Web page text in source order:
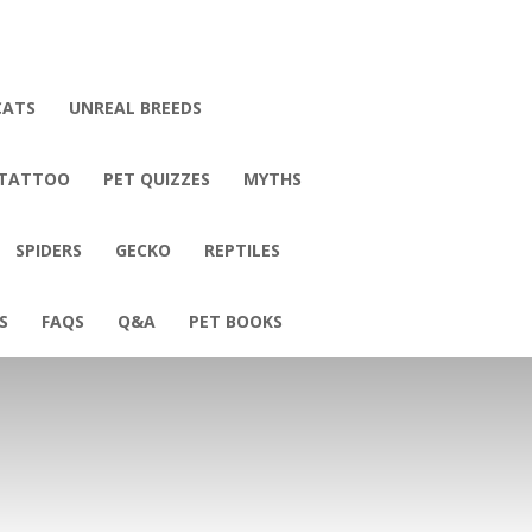
UNREAL BREEDS
PET QUIZZES MYTHS
SPIDERS GECKO REPTILES
FAQS Q&A PET BOOKS